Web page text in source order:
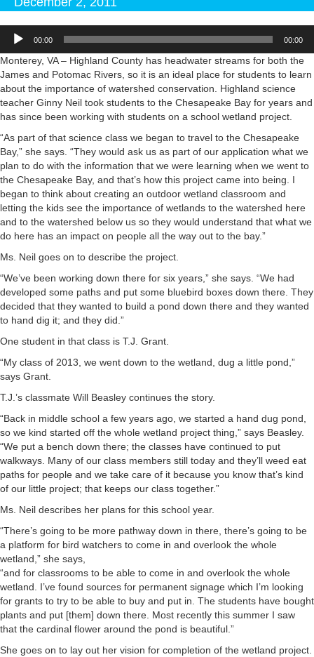
Audio
Player
00:00 00:00
Monterey, VA – Highland County has headwater streams for both the
James and Potomac Rivers, so it is an ideal place for students to learn
about the importance of watershed conservation. Highland science
teacher Ginny Neil took students to the Chesapeake Bay for years and
has since been working with students on a school wetland project.
“As part of that science class we began to travel to the Chesapeake
Bay,” she says. “They would ask us as part of our application what we
plan to do with the information that we were learning when we went to
the Chesapeake Bay, and that’s how this project came into being. I
began to think about creating an outdoor wetland classroom and
letting the kids see the importance of wetlands to the watershed here
and to the watershed below us so they would understand that what we
do here has an impact on people all the way out to the bay.”
Ms. Neil goes on to describe the project.
“We’ve been working down there for six years,” she says. “We had
developed some paths and put some bluebird boxes down there. They
decided that they wanted to build a pond down there and they wanted
to hand dig it; and they did.”
One student in that class is T.J. Grant.
“My class of 2013, we went down to the wetland, dug a little pond,”
says Grant.
T.J.’s classmate Will Beasley continues the story.
“Back in middle school a few years ago, we started a hand dug pond,
so we kind started off the whole wetland project thing,” says Beasley.
“We put a bench down there; the classes have continued to put
walkways. Many of our class members still today and they’ll weed eat
paths for people and we take care of it because you know that’s kind
of our little project; that keeps our class together.”
Ms. Neil describes her plans for this school year.
“There’s going to be more pathway down in there, there’s going to be
a platform for bird watchers to come in and overlook the whole
wetland,” she says,
“and for classrooms to be able to come in and overlook the whole
wetland. I’ve found sources for permanent signage which I’m looking
for grants to try to be able to buy and put in. The students have bought
plants and put [them] down there. Most recently this summer I saw
that the cardinal flower around the pond is beautiful.”
She goes on to lay out her vision for completion of the wetland project.